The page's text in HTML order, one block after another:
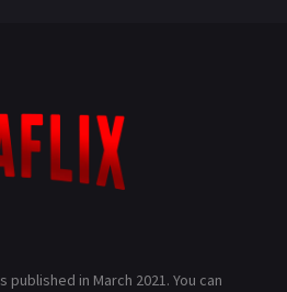
in March 2021. You can